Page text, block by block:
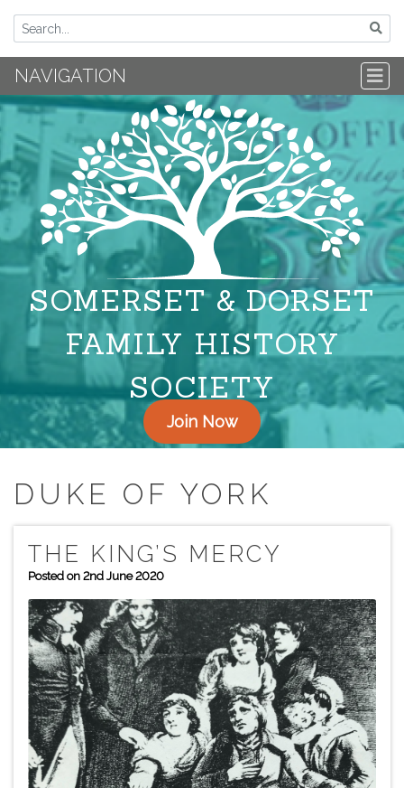
NAVIGATION
SOMERSET & DORSET
FAMILY HISTORY
SOCIETY
Join Now
DUKE OF YORK
THE KING’S MERCY
Posted on 2nd June 2020